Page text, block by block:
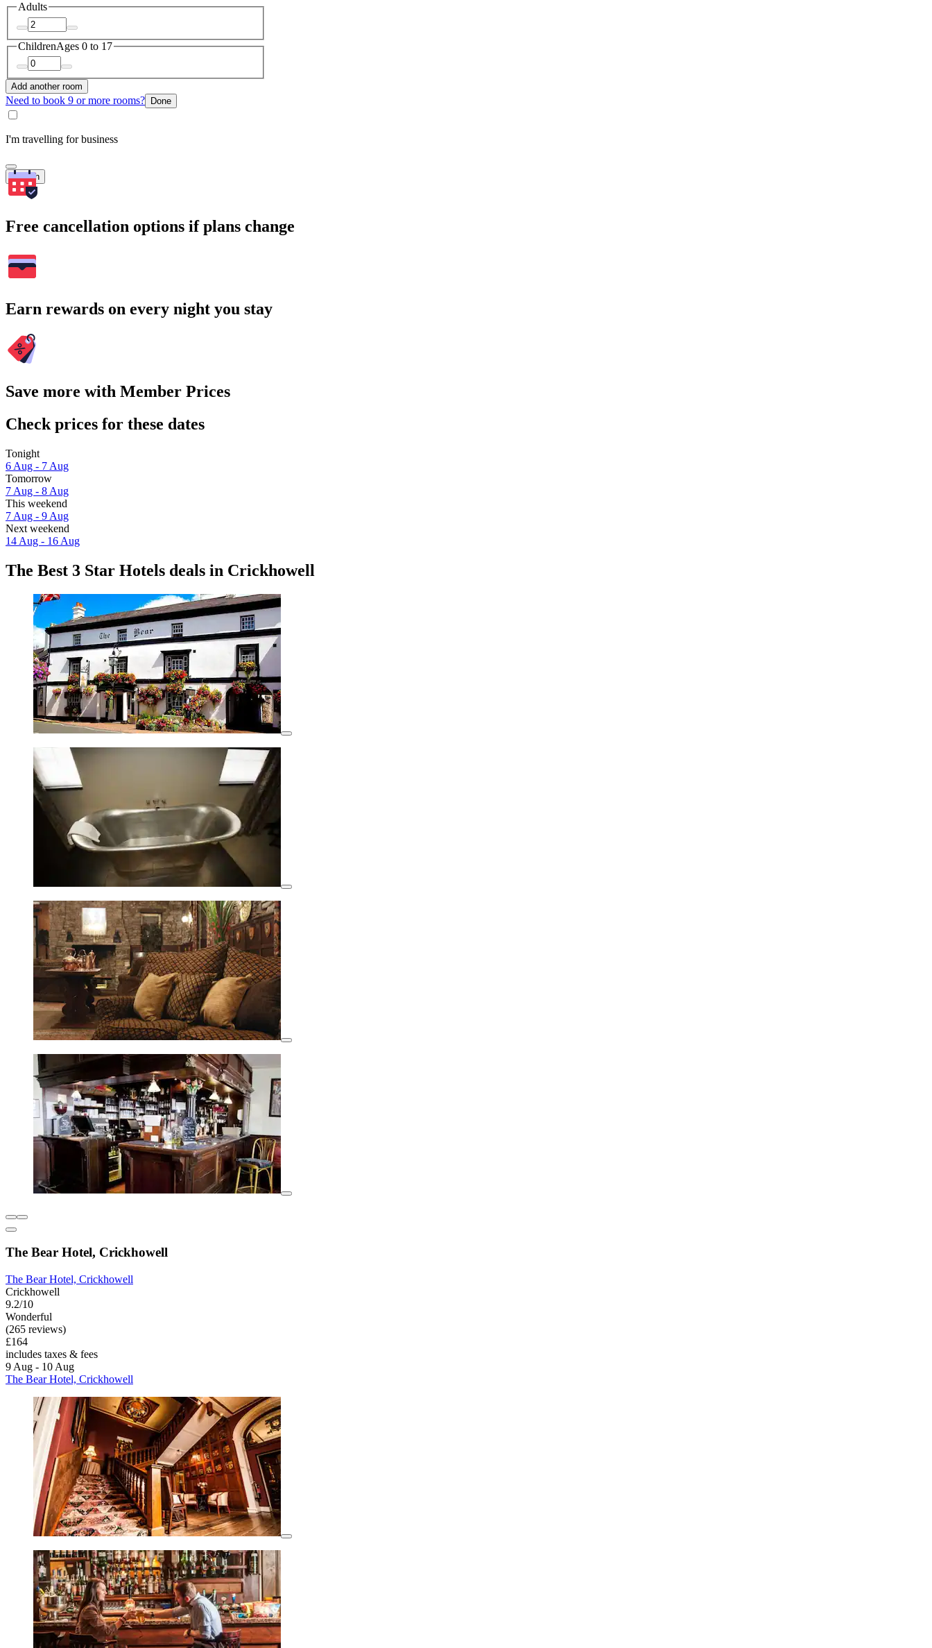
Adults
ChildrenAges 0 to 17
Add another room
Need to book 9 or more rooms? Done
I'm travelling for business
Search
Free cancellation options if plans change
Earn rewards on every night you stay
Save more with Member Prices
Check prices for these dates
Tonight
6 Aug - 7 Aug
Tomorrow
7 Aug - 8 Aug
This weekend
7 Aug - 9 Aug
Next weekend
14 Aug - 16 Aug
The Best 3 Star Hotels deals in Crickhowell
The Bear Hotel, Crickhowell
The Bear Hotel, Crickhowell
Crickhowell
9.2/10
Wonderful
(265 reviews)
£164
includes taxes & fees
9 Aug - 10 Aug
The Bear Hotel, Crickhowell